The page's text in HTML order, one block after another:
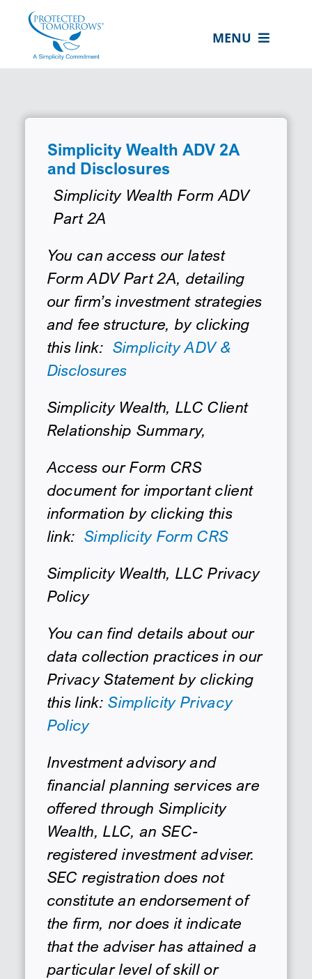
content
MENU
ABOUT US
EVENTS
RESOURCE HUB
SEARCH
CLIENT PORTAL
SEARCH
Simplicity Wealth ADV 2A
and Disclosures
Simplicity Wealth Form ADV
Part 2A
You can access our latest
Form ADV Part 2A, detailing
our firm’s investment strategies
and fee structure, by clicking
this link: Simplicity ADV &
Disclosures
Simplicity Wealth, LLC Client
Relationship Summary,
Access our Form CRS
document for important client
information by clicking this
link:Simplicity Form CRS
Simplicity Wealth, LLC Privacy
Policy
You can find details about our
data collection practices in our
Privacy Statement by clicking
this link:Simplicity Privacy
Policy
Investment advisory and
financial planning services are
offered through Simplicity
Wealth, LLC, an SEC-
registered investment adviser.
SEC registration does not
constitute an endorsement of
the firm, nor does it indicate
that the adviser has attained a
particular level of skill or